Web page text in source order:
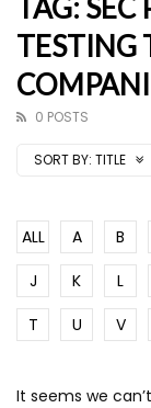
TAG: SEC
TESTING
0 POSTS
SORT BY: TITLE
ALL A B
J
K L
T
U V
It seems we